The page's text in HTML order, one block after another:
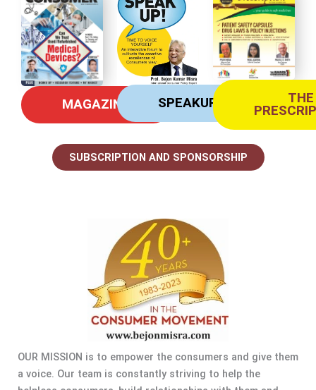
MAGAZINE SPEAKUP THE
SUBSCRIPTION AND SPONSORSHIP
OUR MISSION is to empower the consumers and give them
a voice. Our team is constantly striving to help the